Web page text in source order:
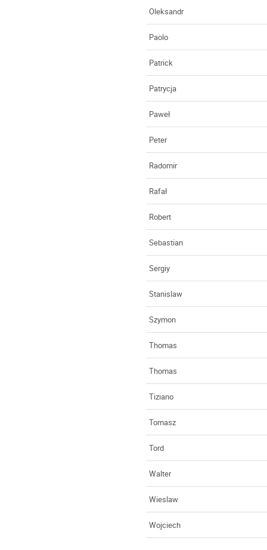
Oleksandr
Paolo
Patrick
Patrycja
Paweł
Peter
Radomir
Rafał
Robert
Sebastian
Sergiy
Stanislaw
Szymon
Thomas
Thomas
Tiziano
Tomasz
Tord
Walter
Wieslaw
Wojciech